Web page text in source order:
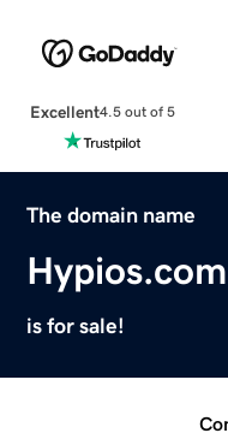
Excellent4.5 out of 5
The domain name
Hypios.com
is for sale!